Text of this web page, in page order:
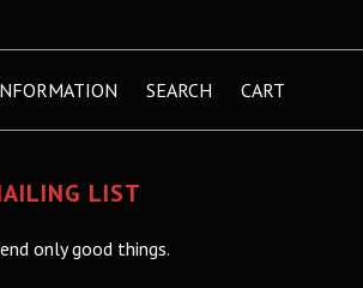
SEARCH CART
LIST
only good things.